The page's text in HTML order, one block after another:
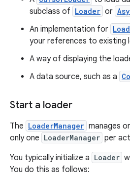
subclass of Loader or
An implementation for
your references to existing
A way of displaying the
A data source, such as a
Start a loader
The LoaderManager manages
only one LoaderManager per
You typically initialize a Loader
You do this as follows: